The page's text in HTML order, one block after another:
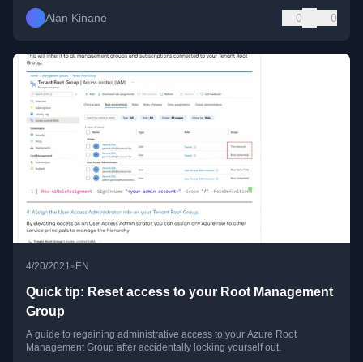
Alan Kinane 0 0
4/20/2021• EN
Quick tip: Reset access to your Root Management
Group
A guide to regaining administrative access to your Azure Root
Management Group after accidentally locking yourself out.